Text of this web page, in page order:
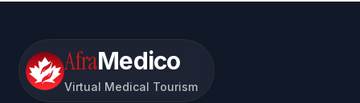
AfraMedico
Virtual Medical Tourism